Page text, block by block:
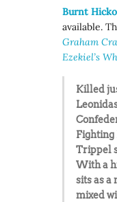
Burnt
available.
Graham
Ezekiel’s
Killed
Fighting
Trippel
With a
sits as a
mixed